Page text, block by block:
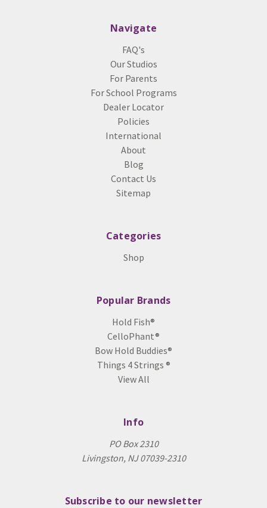
Navigate
FAQ's
Our Studios
For Parents
For School Programs
Dealer Locator
Policies
International
About
Blog
Contact Us
Sitemap
Categories
Shop
Popular Brands
Hold Fish®
CelloPhant®
Bow Hold Buddies®
Things 4 Strings ®
View All
Info
PO Box 2310
Livingston, NJ 07039-2310
Subscribe to our newsletter